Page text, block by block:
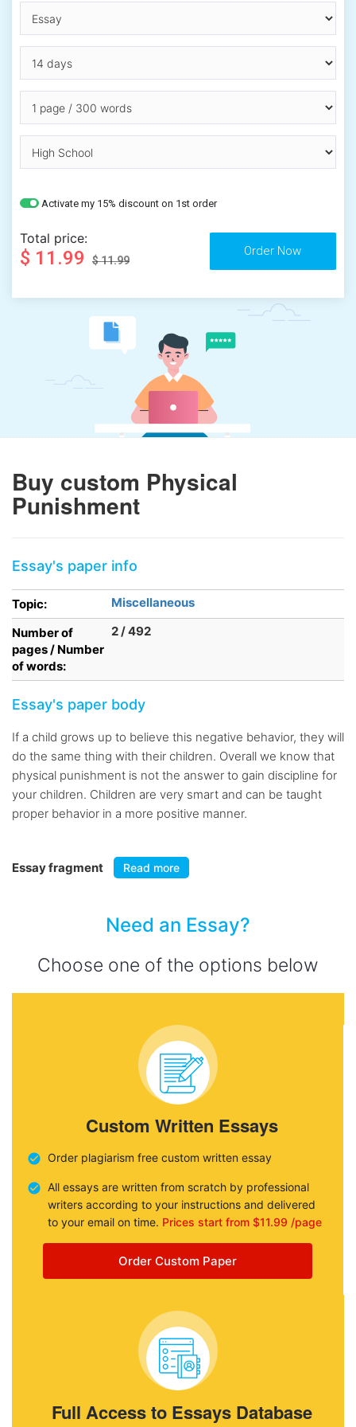
Activate my 15% discount on 1st order
Total price:
$ 11.99 $ 11.99
Buy custom Physical
Punishment
Essay's paper info
Topic:
Miscellaneous
Number of
pages / Number
of words:
2 / 492
Essay's paper body
If a child grows up to believe this negative behavior, they will
do the same thing with their children. Overall we know that
physical punishment is not the answer to gain discipline for
your children. Children are very smart and can be taught
proper behavior in a more positive manner.
Essay fragment Read more
Need an Essay?
Choose one of the options below
Custom Written Essays
Order plagiarism free custom written essay
All essays are written from scratch by professional
writers according to your instructions and delivered
to your email on time. Prices start from $11.99 /page
Order Custom Paper
Full Access to Essays Database